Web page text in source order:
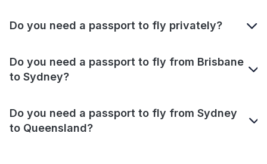
Do you need a passport to fly privately?
Do you need a passport to fly from Brisbane
to Sydney?
Do you need a passport to fly from Sydney
to Queensland?